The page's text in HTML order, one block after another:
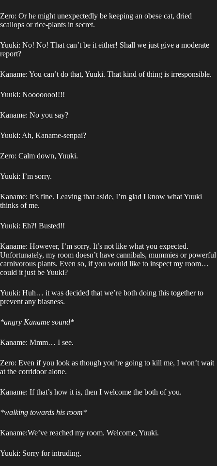
Zero: Or he might unexpectedly be keeping an obese cat, dried
scallops or rice-plants in secret.
Yuuki: No! No! That can’t be it either! Shall we just give a moderate
report?
Kaname: You can’t do that, Yuuki. That kind of thing is irresponsible.
Yuuki: Nooooooo!!!!
Kaname: No you say?
Yuuki: Ah, Kaname-senpai?
Zero: Calm down, Yuuki.
Yuuki: I’m sorry.
Kaname: It’s fine. Leaving that aside, I’m glad I know what Yuuki
thinks of me.
Yuuki: Eh?! Busted!!
Kaname: However, I’m sorry. It’s not like what you expected.
Unfortunately, my room doesn’t have cannibals, mummies or powerful
carnivorous plants. Even so, if you would like to inspect my room…
could it just be Yuuki?
Yuuki: Huh… it was decided that we’re both doing this together to
prevent any biasness.
*angry Kaname sound*
Kaname: Mmm… I see.
Zero: Even if you look as though you’re going to kill me, I won’t wait
at the corridoor alone.
Kaname: If that’s how it is, then I welcome the both of you.
*walking towards his room*
Kaname:We’ve reached my room. Welcome, Yuuki.
Yuuki: Sorry for intruding.